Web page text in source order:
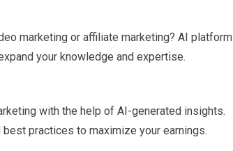
marketing or affiliate marketing? AI
your knowledge and expertise.
with the help of AI-generated insights.
practices to maximize your earnings.